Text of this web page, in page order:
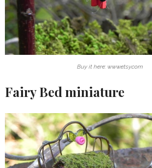
Buy it here: www.etsy.com
Fairy Bed miniature